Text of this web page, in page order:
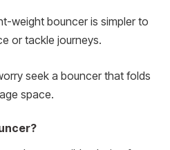
weight bouncer is simpler to
or tackle journeys.
seek a bouncer that folds
space.